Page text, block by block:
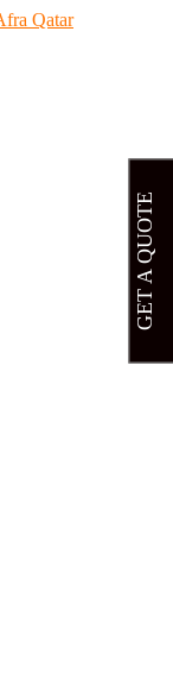
GET A QUOTE